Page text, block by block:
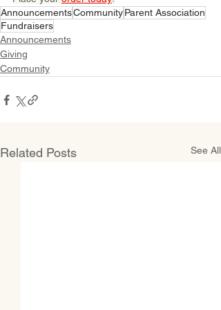
AnnouncementsCommunityParent Association
Fundraisers
Announcements
Giving
Community
Related Posts See All